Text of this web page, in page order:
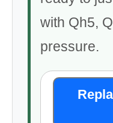
with Qh5,
pressure.